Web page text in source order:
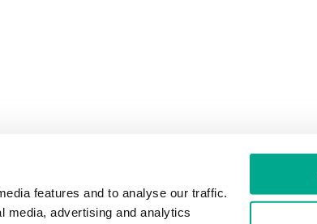
features and to analyse our traffic.
media, advertising and analytics